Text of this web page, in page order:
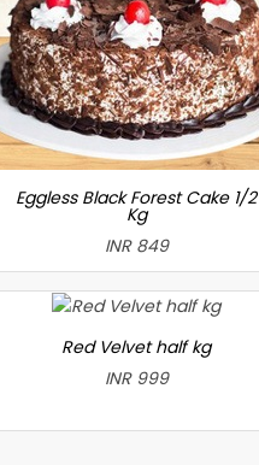
Eggless Black Forest Cake 1/2
Kg
INR 849
Red Velvet half kg
INR 999